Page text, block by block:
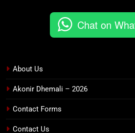
Chat on
About Us
Akonir Dhemali – 2026
Contact Forms
Contact Us